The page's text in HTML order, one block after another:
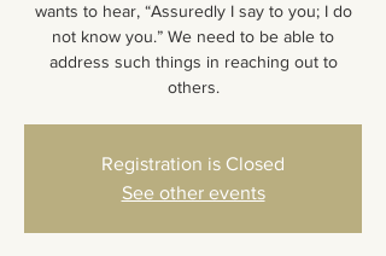
wants to hear, “Assuredly I say to you; I do
not know you.” We need to be able to
address such things in reaching out to
others.
Registration is Closed
See other events